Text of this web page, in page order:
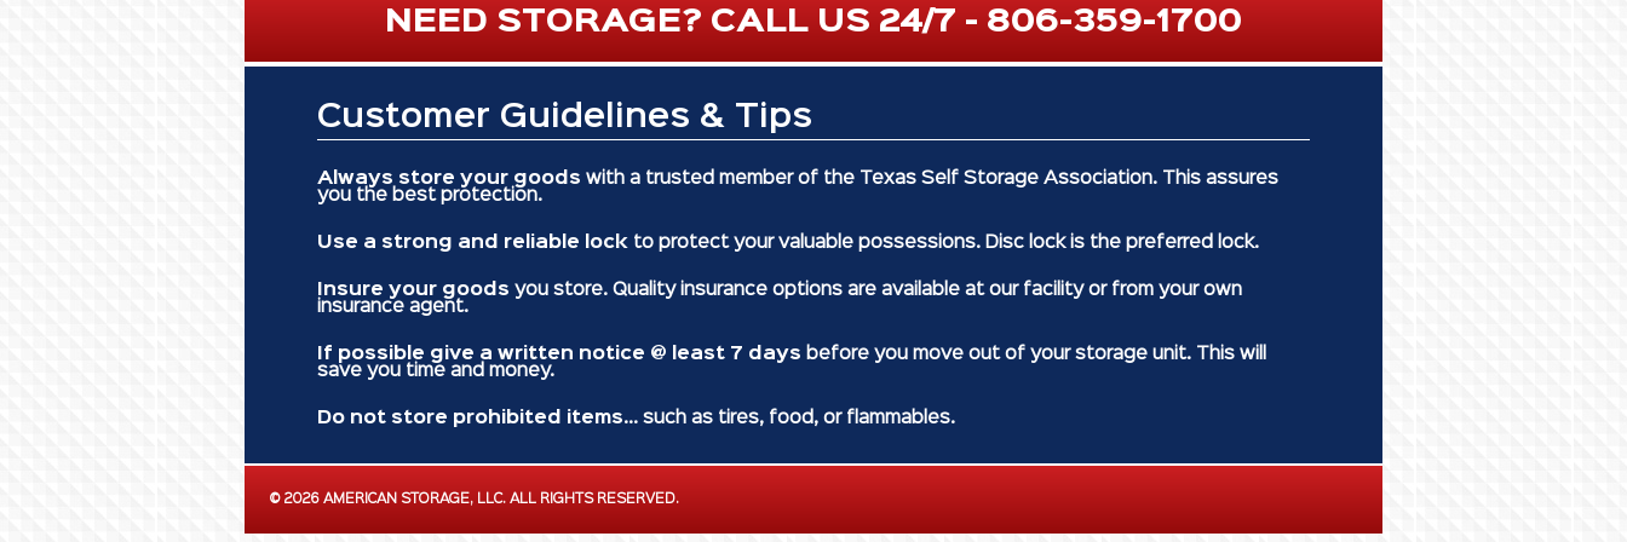
NEED STORAGE? CALL US 24/7 - 806-359-1700
Customer Guidelines & Tips
Always store your goods with a trusted member of the Texas Self Storage Association. This assures
you the best protection.
Use a strong and reliable lock to protect your valuable possessions. Disc lock is the preferred lock.
Insure your goods you store. Quality insurance options are available at our facility or from your own
insurance agent.
If possible give a written notice @ least 7 days before you move out of your storage unit. This will
save you time and money.
Do not store prohibited items... such as tires, food, or flammables.
© 2026 AMERICAN STORAGE, LLC. ALL RIGHTS RESERVED.